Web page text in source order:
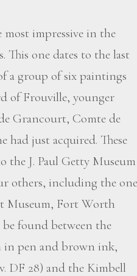
most impressive in the
one dates to the last
a group of six paintings
of Frouville, younger
Grancourt, Comte de
had just acquired. These
the J. Paul Getty Museum
others, including the one
Museum, Fort Worth
be found between the
pen and brown ink,
DF 28) and the Kimbell